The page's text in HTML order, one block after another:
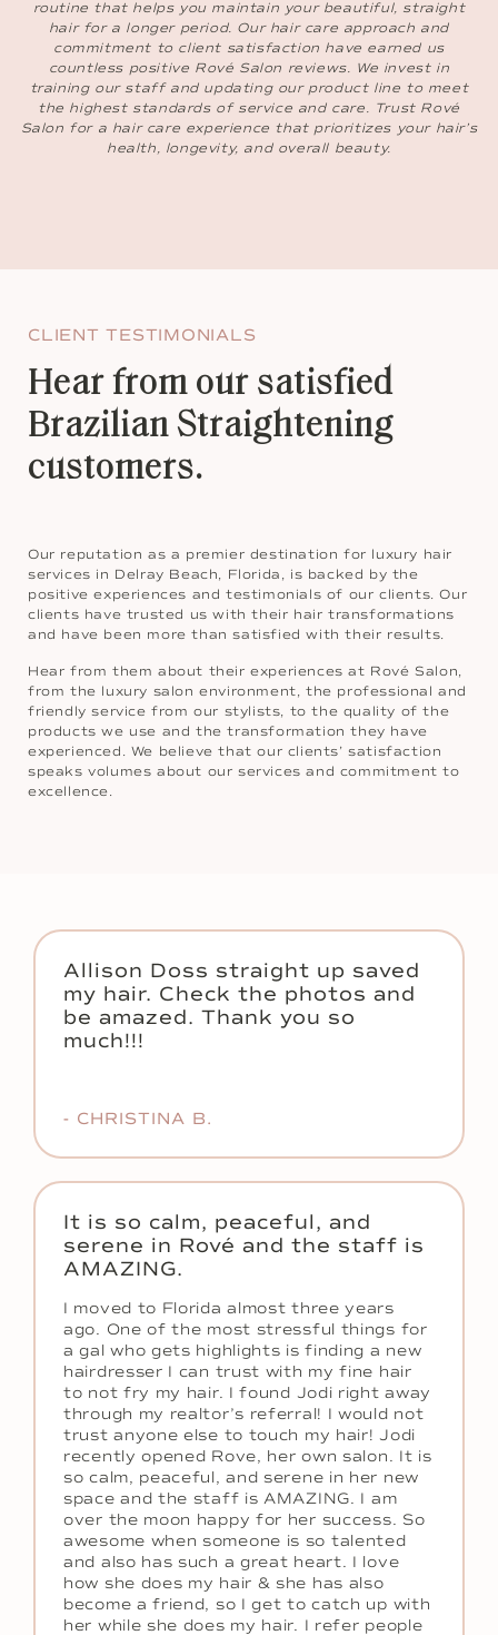
routine that helps you maintain your beautiful, straight
hair for a longer period. Our hair care approach and
commitment to client satisfaction have earned us
countless positive Rové Salon reviews. We invest in
training our staff and updating our product line to meet
the highest standards of service and care. Trust Rové
Salon for a hair care experience that prioritizes your hair’s
health, longevity, and overall beauty.
CLIENT TESTIMONIALS
Hear from our satisfied
Brazilian Straightening
customers.
Our reputation as a premier destination for luxury hair
services in Delray Beach, Florida, is backed by the
positive experiences and testimonials of our clients. Our
clients have trusted us with their hair transformations
and have been more than satisfied with their results.
Hear from them about their experiences at Rové Salon,
from the luxury salon environment, the professional and
friendly service from our stylists, to the quality of the
products we use and the transformation they have
experienced. We believe that our clients’ satisfaction
speaks volumes about our services and commitment to
excellence.
Allison Doss straight up saved
my hair. Check the photos and
be amazed. Thank you so
much!!!
- CHRISTINA B.
It is so calm, peaceful, and
serene in Rové and the staff is
AMAZING.
I moved to Florida almost three years
ago. One of the most stressful things for
a gal who gets highlights is finding a new
hairdresser I can trust with my fine hair
to not fry my hair. I found Jodi right away
through my realtor’s referral! I would not
trust anyone else to touch my hair! Jodi
recently opened Rove, her own salon. It is
so calm, peaceful, and serene in her new
space and the staff is AMAZING. I am
over the moon happy for her success. So
awesome when someone is so talented
and also has such a great heart. I love
how she does my hair & she has also
become a friend, so I get to catch up with
her while she does my hair. I refer people